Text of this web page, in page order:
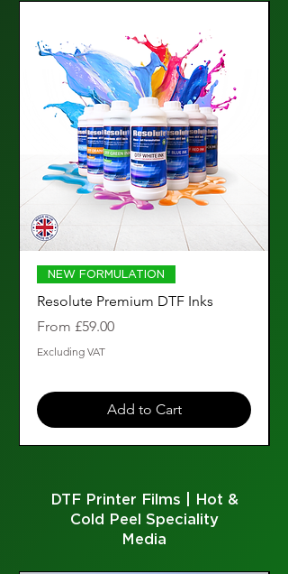
NEW FORMULATION
Resolute Premium DTF Inks
From £59.00
Sale Price
Excluding VAT
Add to Cart
DTF Printer Films | Hot &
Cold Peel Speciality
Media